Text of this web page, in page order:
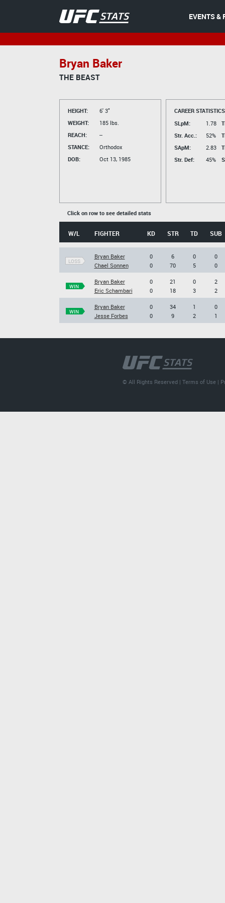
EVENTS &
Bryan Baker
THE BEAST
HEIGHT:
6' 3"
WEIGHT:
185 lbs.
REACH:
--
STANCE:
Orthodox
DOB:
Oct 13, 1985
CAREER
SLpM:
1.78
Str. Acc.:
52%
SApM:
2.83
Str. Def:
45%
Click on row to see detailed stats
W/L FIGHTER KD STR TD SUB
LOSS
Bryan Baker
Chael Sonnen
0
0
6
70
0
5
0
0
WIN
Bryan Baker
Eric Schambari
0
0
21
18
0
3
2
2
WIN
Bryan Baker
Jesse Forbes
0
0
34
9
1
2
0
1
© All Rights Reserved |Terms of Use |